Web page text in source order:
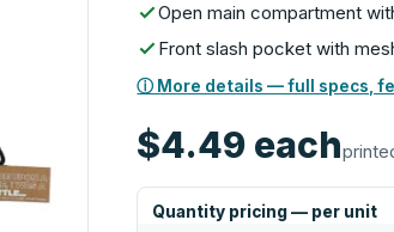
Open main compartment
Front slash pocket with
ⓘ More details — full specs,
$4.49 each
Quantity pricing — per unit